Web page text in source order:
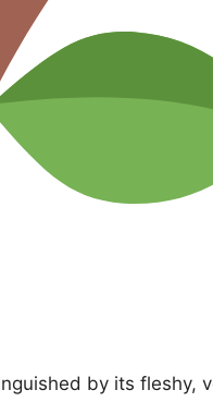
by its fleshy,